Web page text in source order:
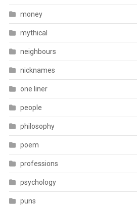
money
mythical
neighbours
nicknames
one liner
people
philosophy
poem
professions
psychology
puns